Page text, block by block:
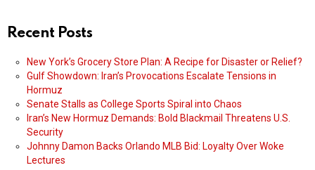
Recent Posts
New York’s Grocery Store Plan: A Recipe for Disaster or Relief?
Gulf Showdown: Iran’s Provocations Escalate Tensions in
Hormuz
Senate Stalls as College Sports Spiral into Chaos
Iran’s New Hormuz Demands: Bold Blackmail Threatens U.S.
Security
Johnny Damon Backs Orlando MLB Bid: Loyalty Over Woke
Lectures